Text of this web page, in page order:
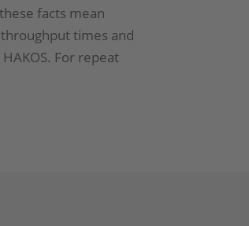
facts mean
times and
For repeat